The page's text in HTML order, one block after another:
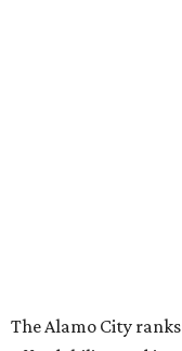
First-time buyers